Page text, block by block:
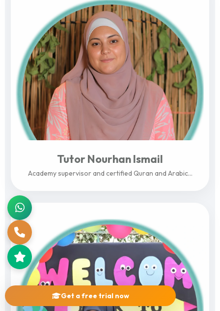
Tutor Nourhan Ismail
Academy supervisor and certified Quran and Arabic...
Get a free trial now